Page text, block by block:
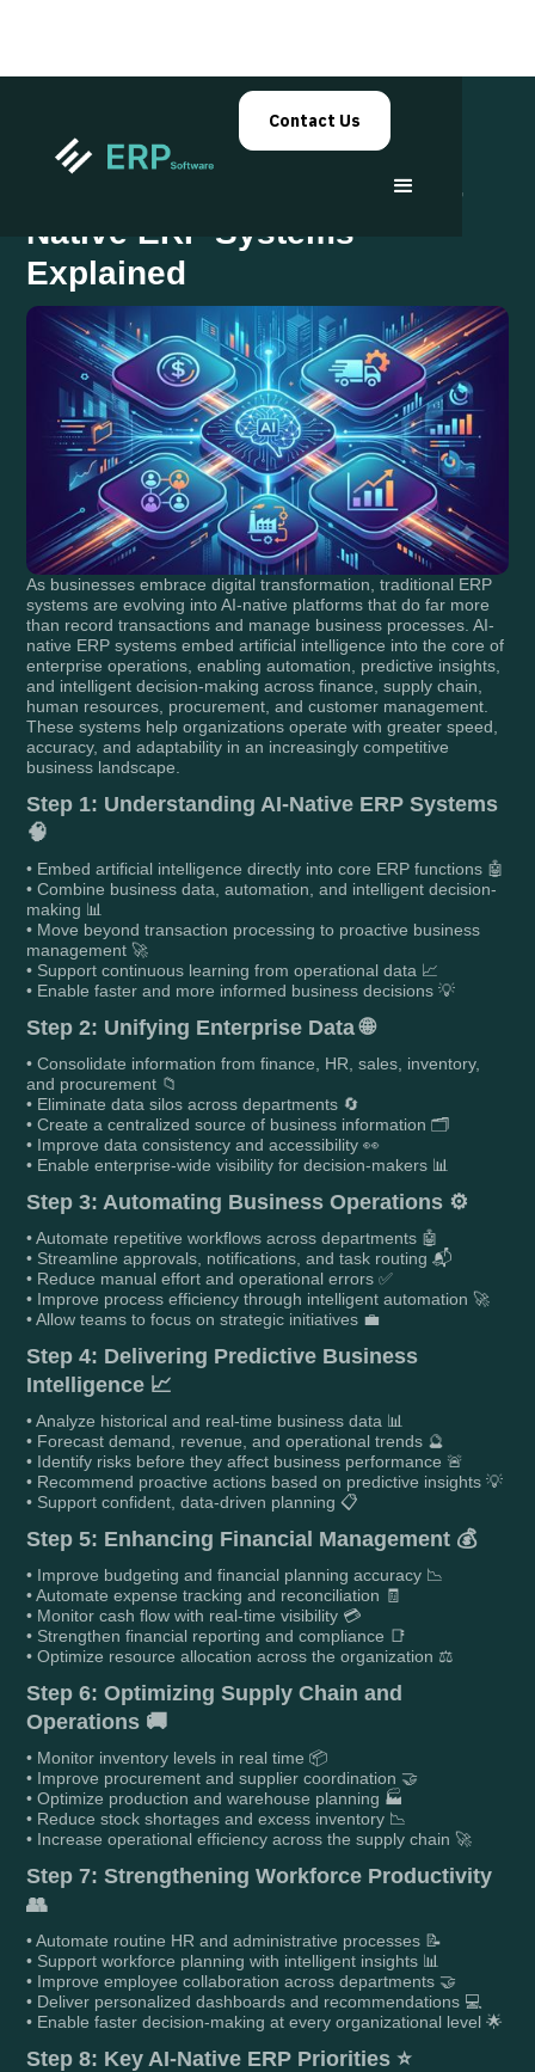
Contact Us
The Future of Business: AI-
Native ERP Systems
Explained
As businesses embrace digital transformation, traditional ERP
systems are evolving into AI-native platforms that do far more
than record transactions and manage business processes. AI-
native ERP systems embed artificial intelligence into the core of
enterprise operations, enabling automation, predictive insights,
and intelligent decision-making across finance, supply chain,
human resources, procurement, and customer management.
These systems help organizations operate with greater speed,
accuracy, and adaptability in an increasingly competitive
business landscape.
Step 1: Understanding AI-Native ERP Systems
🧠
• Embed artificial intelligence directly into core ERP functions 🤖
• Combine business data, automation, and intelligent decision-
making 📊
• Move beyond transaction processing to proactive business
management 🚀
• Support continuous learning from operational data 📈
• Enable faster and more informed business decisions 💡
Step 2: Unifying Enterprise Data 🌐
• Consolidate information from finance, HR, sales, inventory,
and procurement 📁
• Eliminate data silos across departments 🔄
• Create a centralized source of business information 🗂️
• Improve data consistency and accessibility 👀
• Enable enterprise-wide visibility for decision-makers 📊
Step 3: Automating Business Operations ⚙️
• Automate repetitive workflows across departments 🤖
• Streamline approvals, notifications, and task routing 📬
• Reduce manual effort and operational errors ✅
• Improve process efficiency through intelligent automation 🚀
• Allow teams to focus on strategic initiatives 💼
Step 4: Delivering Predictive Business
Intelligence 📈
• Analyze historical and real-time business data 📊
• Forecast demand, revenue, and operational trends 🔮
• Identify risks before they affect business performance 🚨
• Recommend proactive actions based on predictive insights 💡
• Support confident, data-driven planning 📋
Step 5: Enhancing Financial Management 💰
• Improve budgeting and financial planning accuracy 📉
• Automate expense tracking and reconciliation 🧾
• Monitor cash flow with real-time visibility 💳
• Strengthen financial reporting and compliance 📑
• Optimize resource allocation across the organization ⚖️
Step 6: Optimizing Supply Chain and
Operations 🚚
• Monitor inventory levels in real time 📦
• Improve procurement and supplier coordination 🤝
• Optimize production and warehouse planning 🏭
• Reduce stock shortages and excess inventory 📉
• Increase operational efficiency across the supply chain 🚀
Step 7: Strengthening Workforce Productivity
👥
• Automate routine HR and administrative processes 📝
• Support workforce planning with intelligent insights 📊
• Improve employee collaboration across departments 🤝
• Deliver personalized dashboards and recommendations 💻
• Enable faster decision-making at every organizational level 🌟
Step 8: Key AI-Native ERP Priorities ⭐